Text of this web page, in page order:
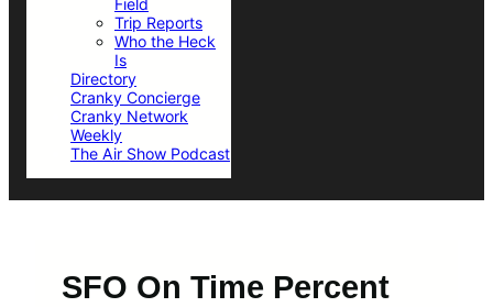
Field
Trip Reports
Who the Heck
Is
Directory
Cranky Concierge
Cranky Network
Weekly
The Air Show Podcast
SFO On Time Percent